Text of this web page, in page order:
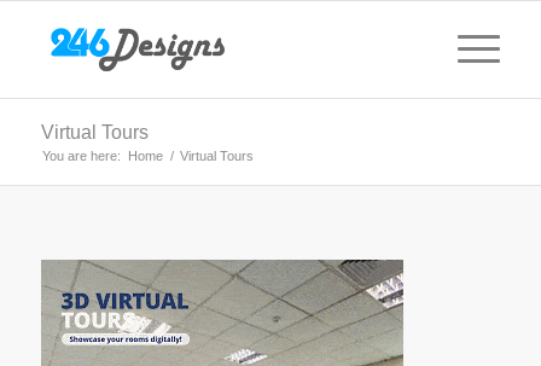
Virtual Tours
You are here: Home / Virtual Tours